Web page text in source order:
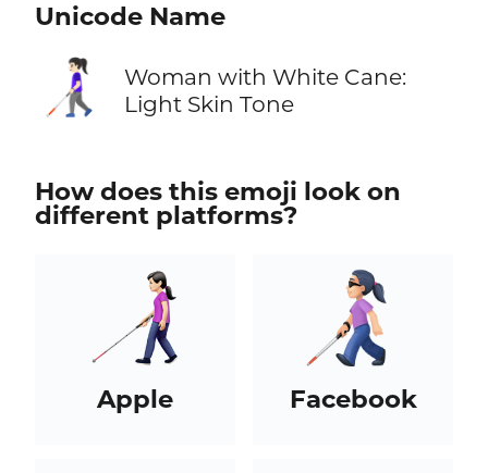
Unicode Name
👩🏻‍🦯
Woman with White Cane:
Light Skin Tone
How does this emoji look on
different platforms?
Apple Facebook